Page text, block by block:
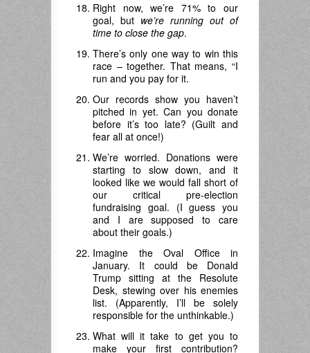
Right now, we’re 71% to our
goal, but we’re running out of
time to close the gap.
There’s only one way to win this
race – together. That means, “I
run and you pay for it.
Our records show you haven’t
pitched in yet. Can you donate
before it’s too late? (Guilt and
fear all at once!)
We’re worried. Donations were
starting to slow down, and it
looked like we would fall short of
our critical pre-election
fundraising goal. (I guess you
and I are supposed to care
about their goals.)
Imagine the Oval Office in
January. It could be Donald
Trump sitting at the Resolute
Desk, stewing over his enemies
list. (Apparently, I’ll be solely
responsible for the unthinkable.)
What will it take to get you to
make your first contribution?